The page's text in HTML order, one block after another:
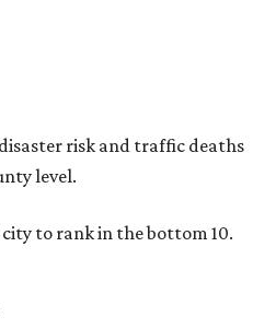
risk and traffic deaths
level.
to rank in the bottom 10.